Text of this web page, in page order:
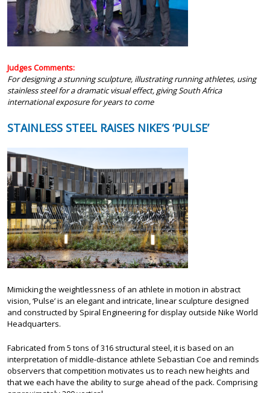
Judges Comments:
For designing a stunning sculpture, illustrating running athletes, using
stainless steel for a dramatic visual effect, giving South Africa
international exposure for years to come
STAINLESS STEEL RAISES NIKE’S ‘PULSE’
Mimicking the weightlessness of an athlete in motion in abstract
vision, ‘Pulse’ is an elegant and intricate, linear sculpture designed
and constructed by Spiral Engineering for display outside Nike World
Headquarters.
Fabricated from 5 tons of 316 structural steel, it is based on an
interpretation of middle-distance athlete Sebastian Coe and reminds
observers that competition motivates us to reach new heights and
that we each have the ability to surge ahead of the pack. Comprising